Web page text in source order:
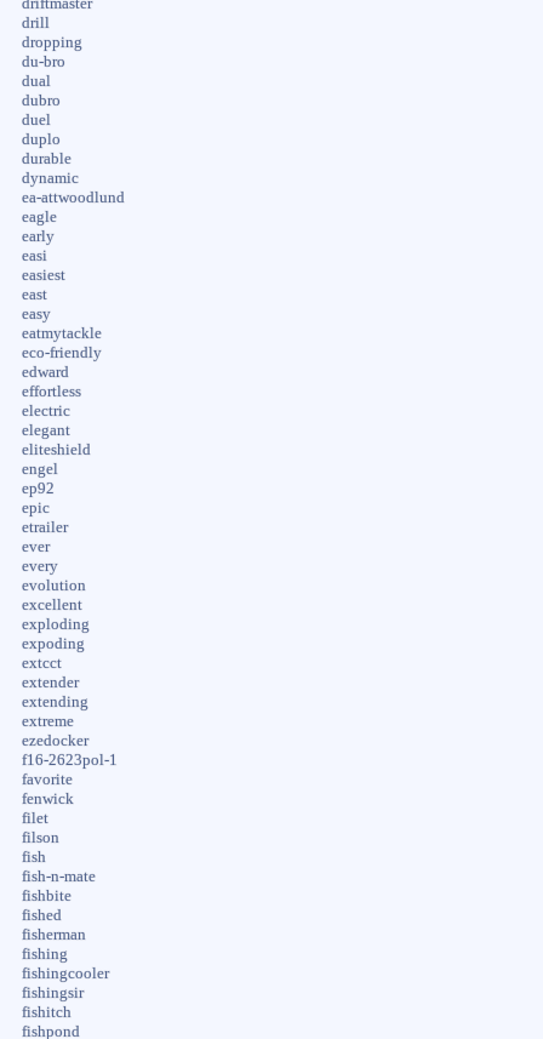
drill
dropping
du-bro
dual
dubro
duel
duplo
durable
dynamic
ea-attwoodlund
eagle
early
easi
easiest
east
easy
eatmytackle
eco-friendly
edward
effortless
electric
elegant
eliteshield
engel
ep92
epic
etrailer
ever
every
evolution
excellent
exploding
expoding
extcct
extender
extending
extreme
ezedocker
f16-2623pol-1
favorite
fenwick
filet
filson
fish
fish-n-mate
fishbite
fished
fisherman
fishing
fishingcooler
fishingsir
fishitch
fishpond